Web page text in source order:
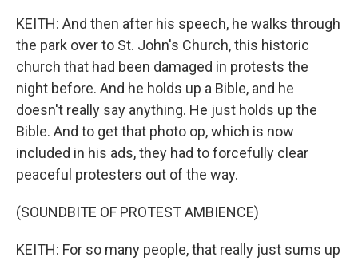
KEITH: And then after his speech, he walks through
the park over to St. John's Church, this historic
church that had been damaged in protests the
night before. And he holds up a Bible, and he
doesn't really say anything. He just holds up the
Bible. And to get that photo op, which is now
included in his ads, they had to forcefully clear
peaceful protesters out of the way.
(SOUNDBITE OF PROTEST AMBIENCE)
KEITH: For so many people, that really just sums up